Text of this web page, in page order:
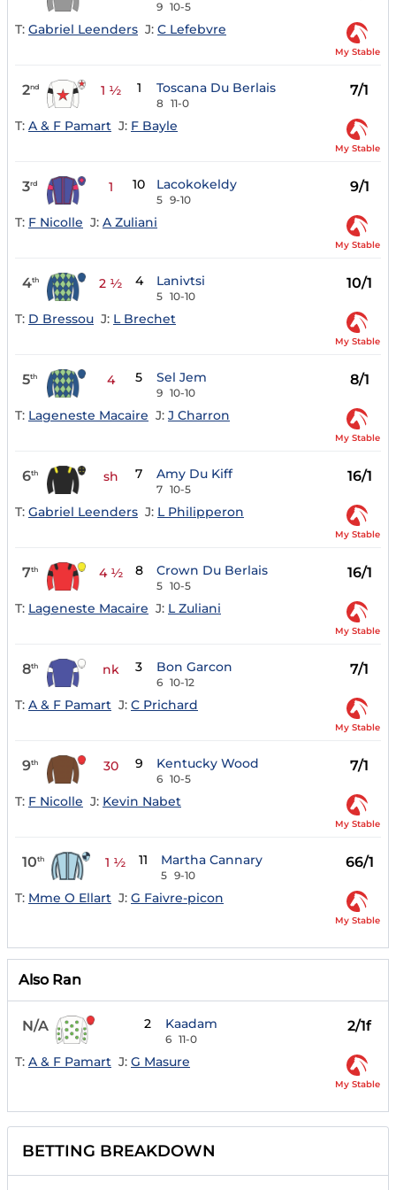
9 10-5
T: Gabriel Leenders J: C Lefebvre
My Stable
2nd 1 ½ 1 Toscana Du Berlais
8 11-0
7/1
T: A & F Pamart J: F Bayle
My Stable
3rd 1 10 Lacokokeldy
5 9-10
9/1
T: F Nicolle J: A Zuliani
My Stable
4th 2 ½ 4 Lanivtsi
5 10-10
10/1
T: D Bressou J: L Brechet
My Stable
5th 4 5 Sel Jem
9 10-10
8/1
T: Lageneste Macaire J: J Charron
My Stable
6th sh 7 Amy Du Kiff
7 10-5
16/1
T: Gabriel Leenders J: L Philipperon
My Stable
7th 4 ½ 8 Crown Du Berlais
5 10-5
16/1
T: Lageneste Macaire J: L Zuliani
My Stable
8th nk 3 Bon Garcon
6 10-12
7/1
T: A & F Pamart J: C Prichard
My Stable
9th 30 9 Kentucky Wood
6 10-5
7/1
T: F Nicolle J: Kevin Nabet
My Stable
10th 1 ½ 11 Martha Cannary
5 9-10
66/1
T: Mme O Ellart J: G Faivre-picon
My Stable
Also Ran
N/A 2 Kaadam
6 11-0
2/1f
T: A & F Pamart J: G Masure
My Stable
BETTING BREAKDOWN